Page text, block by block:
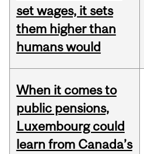
set wages, it sets
them higher than
humans would
When it comes to
public pensions,
Luxembourg could
learn from Canada’s